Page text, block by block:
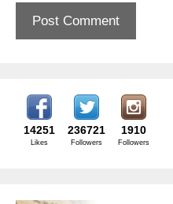
14251
Likes
236721
Followers
1910
Followers